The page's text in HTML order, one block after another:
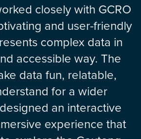
closely with GCRO
and user-friendly
complex data in
accessible way. The
data fun, relatable,
for a wider
an interactive
experience that